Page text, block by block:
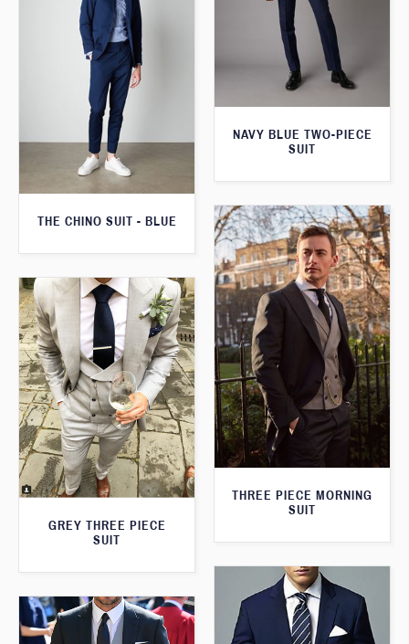
NAVY BLUE TWO-PIECE
SUIT
THE CHINO SUIT - BLUE
THREE PIECE MORNING
SUIT
GREY THREE PIECE
SUIT